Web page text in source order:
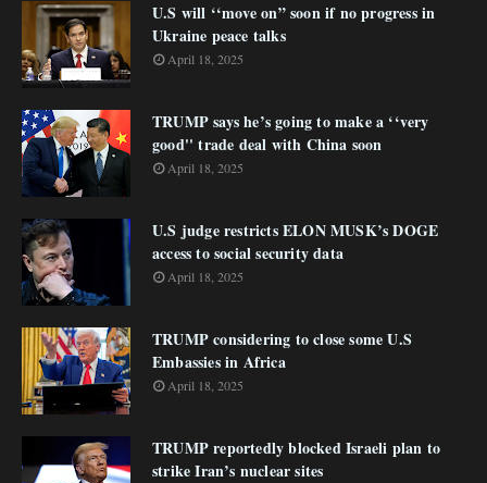
U.S will ‘‘move on” soon if no progress in
Ukraine peace talks
April 18, 2025
TRUMP says he’s going to make a ‘‘very
good'' trade deal with China soon
April 18, 2025
U.S judge restricts ELON MUSK’s DOGE
access to social security data
April 18, 2025
TRUMP considering to close some U.S
Embassies in Africa
April 18, 2025
TRUMP reportedly blocked Israeli plan to
strike Iran’s nuclear sites